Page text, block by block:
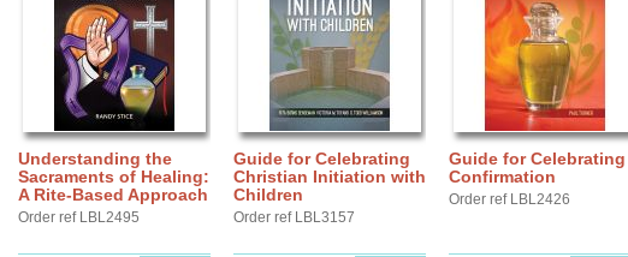
Understanding the
Sacraments of Healing:
A Rite-Based Approach
Order ref LBL2495
Guide for Celebrating
Christian Initiation with
Children
Order ref LBL3157
Guide for Celebrating
Confirmation
Order ref LBL2426